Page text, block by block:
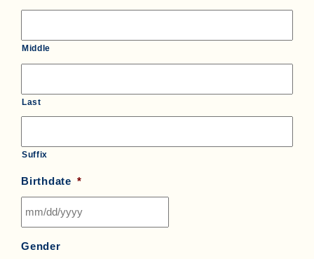
Middle
Last
Suffix
Birthdate *
slash
Gender